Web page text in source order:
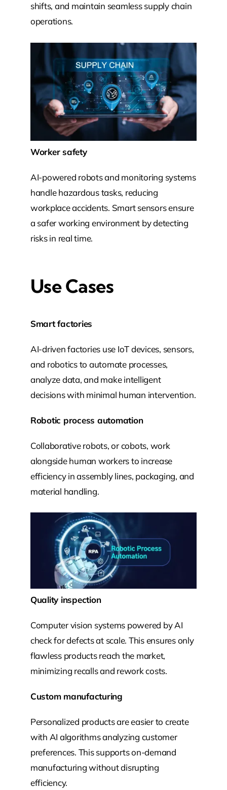
shifts, and maintain seamless supply chain
operations.
Worker safety
AI-powered robots and monitoring systems
handle hazardous tasks, reducing
workplace accidents. Smart sensors ensure
a safer working environment by detecting
risks in real time.
Use Cases
Smart factories
AI-driven factories use IoT devices, sensors,
and robotics to automate processes,
analyze data, and make intelligent
decisions with minimal human intervention.
Robotic process automation
Collaborative robots, or cobots, work
alongside human workers to increase
efficiency in assembly lines, packaging, and
material handling.
Quality inspection
Computer vision systems powered by AI
check for defects at scale. This ensures only
flawless products reach the market,
minimizing recalls and rework costs.
Custom manufacturing
Personalized products are easier to create
with AI algorithms analyzing customer
preferences. This supports on-demand
manufacturing without disrupting
efficiency.